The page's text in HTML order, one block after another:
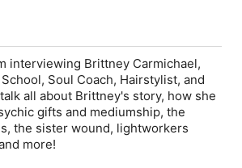
interviewing Brittney Carmichael,
Soul Coach, Hairstylist, and
all about Brittney's story, how she
gifts and mediumship, the
the sister wound, lightworkers
more!